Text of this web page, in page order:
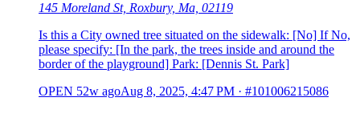
145 Moreland St, Roxbury, Ma, 02119
Is this a City owned tree situated on the sidewalk: [No] If No,
please specify: [In the park, the trees inside and around the
border of the playground] Park: [Dennis St. Park]
OPEN 52w agoAug 8, 2025, 4:47 PM · #101006215086